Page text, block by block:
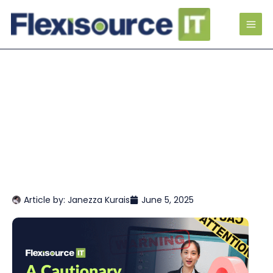
Article by: Janezza Kurais June 5, 2025